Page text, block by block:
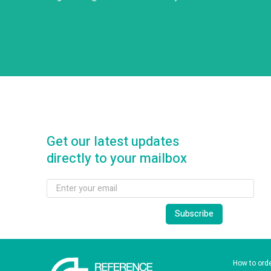
Get our latest updates
directly to your mailbox
How to